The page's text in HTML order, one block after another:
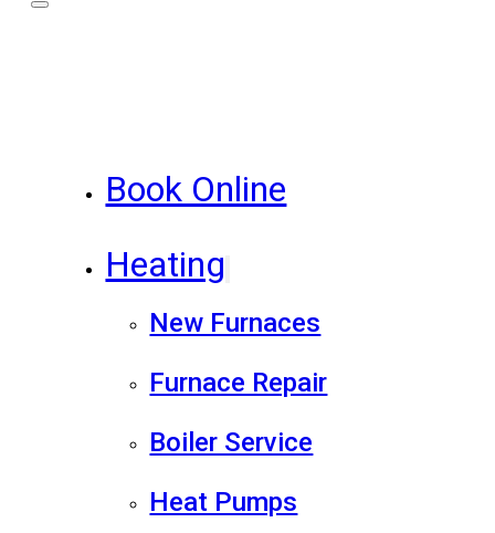
Book Online
Heating
New Furnaces
Furnace Repair
Boiler Service
Heat Pumps